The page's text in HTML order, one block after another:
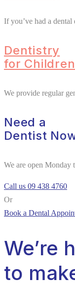
If you’ve had a dental
Dentistry
for Children
We provide regular
Need a
Dentist
We are open Monday
Call us 09 438 4760
Or
Book a Dental
We’re
to